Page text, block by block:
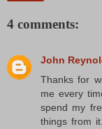
4 comments:
John
Thanks for
me every
spend my
things from